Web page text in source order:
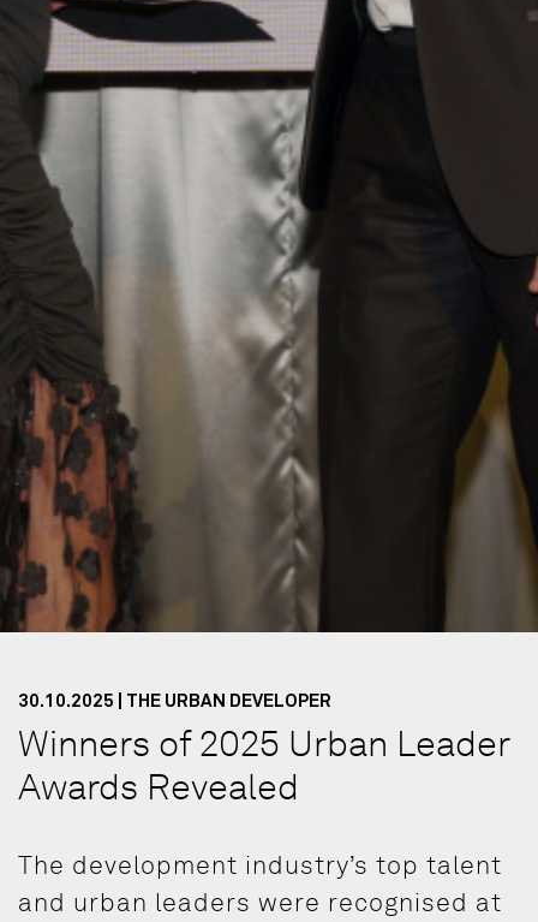
30.10.2025 | THE URBAN DEVELOPER
Winners of 2025 Urban Leader
Awards Revealed
The development industry’s top talent
and urban leaders were recognised at